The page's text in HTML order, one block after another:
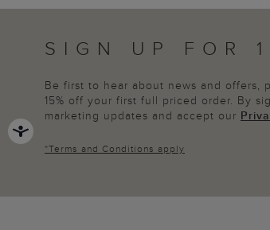
SIGN UP FOR
Be first to hear about news and offers,
15% off your first full priced order. By
marketing updates and accept our
*Terms and Conditions apply